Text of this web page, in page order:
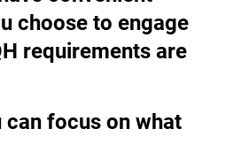
choose to engage
requirements are
focus on what